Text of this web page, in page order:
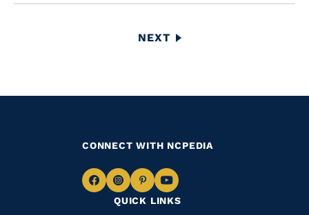
NEXT
NEXT
QUICK LINKS
CONNECT WITH NCPEDIA
NavigateNavigate
to
Navigate
to
Navigate
to